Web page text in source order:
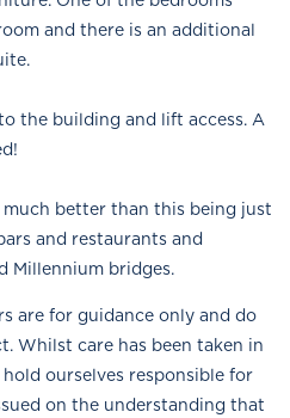
and there is an additional
the building and lift access. A
better than this being just
and restaurants and
Millennium bridges.
are for guidance only and do
Whilst care has been taken in
ourselves responsible for
on the understanding that